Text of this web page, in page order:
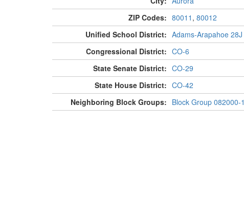
ZIP Codes: 80011 , 80012
Unified School District: Adams-Arapahoe 28J
Congressional District: CO-6
State Senate District: CO-29
State House District: CO-42
Neighboring Block Groups: Block Group 082000-1